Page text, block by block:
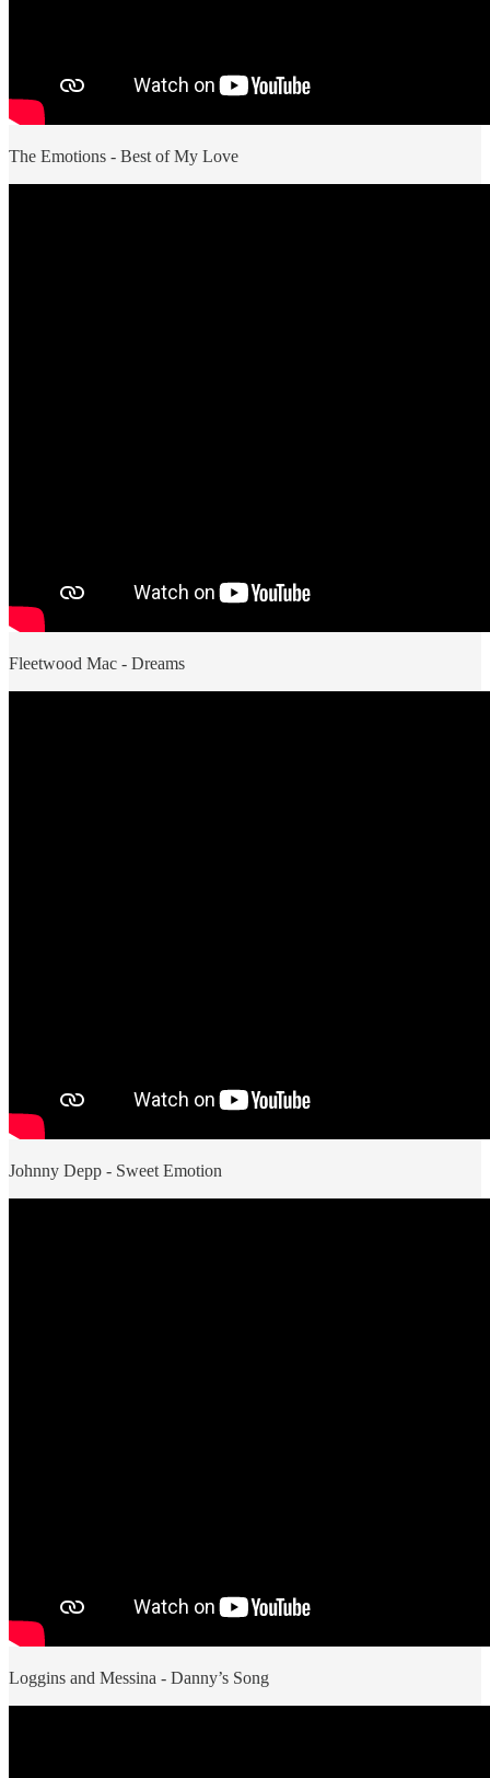
The Emotions - Best of My Love
Fleetwood Mac - Dreams
Johnny Depp - Sweet Emotion
Loggins and Messina - Danny’s Song